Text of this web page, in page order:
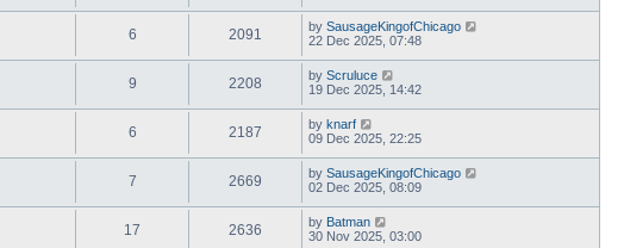
6 2091 by SausageKingofChicago
22 Dec 2025, 07:48
9 2208 by Scruluce
19 Dec 2025, 14:42
6 2187 by knarf
09 Dec 2025, 22:25
7 2669 by SausageKingofChicago
02 Dec 2025, 08:09
17 2636 by Batman
30 Nov 2025, 03:00